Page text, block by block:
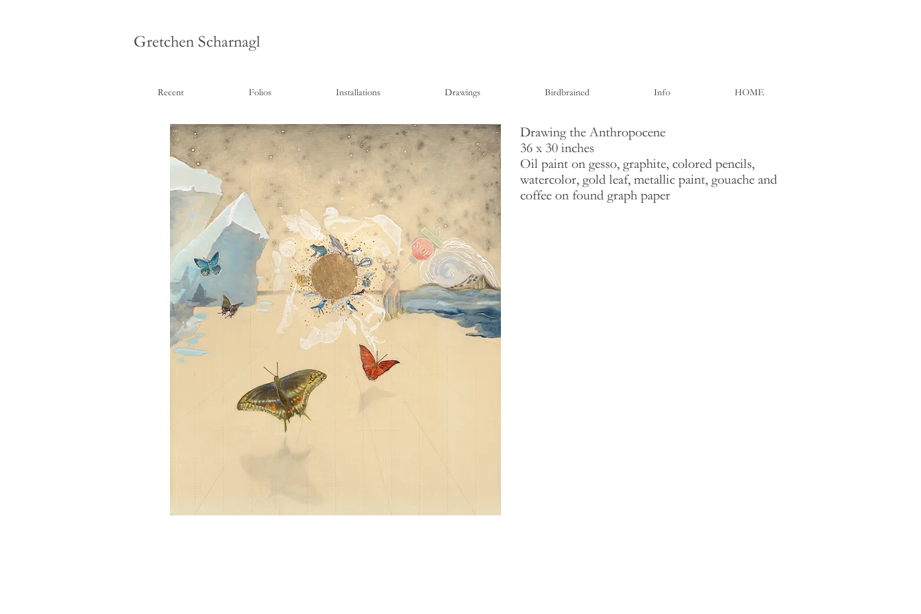
Gretchen Scharnagl
Recent Folios Installations Drawings Birdbrained Info HOME
Drawing the Anthropocene
36 x 30 inches
Oil paint on gesso, graphite, colored pencils,
watercolor, gold leaf, metallic paint, gouache and
coffee on found graph paper